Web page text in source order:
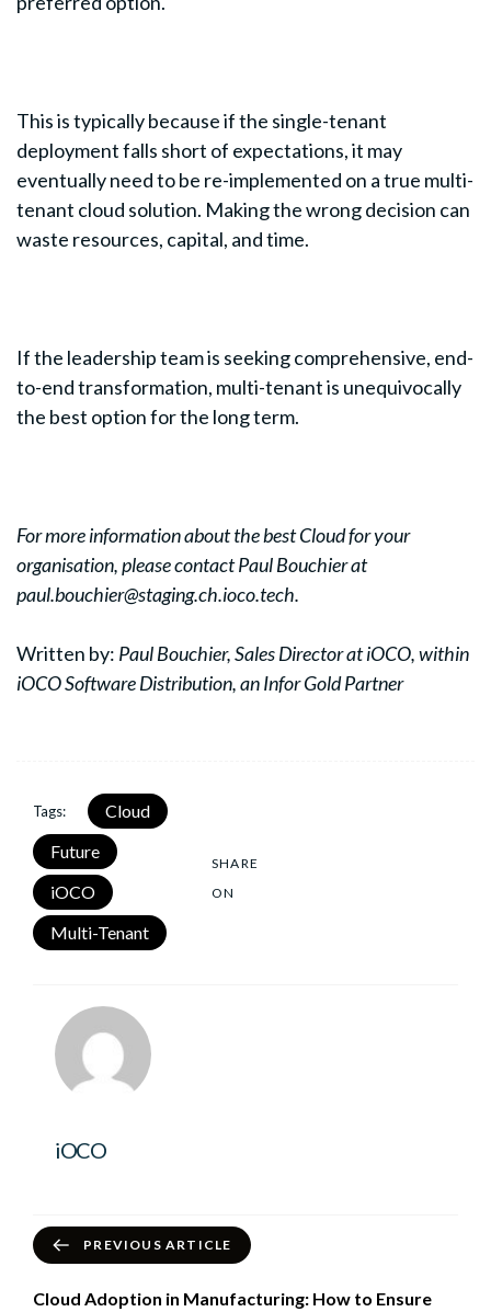
This is typically because if the single-tenant
deployment falls short of expectations, it may
eventually need to be re-implemented on a true multi-
tenant cloud solution. Making the wrong decision can
waste resources, capital, and time.
If the leadership team is seeking comprehensive, end-
to-end transformation, multi-tenant is unequivocally
the best option for the long term.
For more information about the best Cloud for your
organisation, please contact Paul Bouchier at
paul.bouchier@staging.ch.ioco.tech.
Written by: Paul Bouchier,Sales Director at iOCO, within
iOCO Software Distribution, an Infor Gold Partner
Tags:
Cloud
Future
iOCO
Multi-Tenant
SHARE
ON
iOCO
PREVIOUS ARTICLE
Cloud Adoption in Manufacturing: How to Ensure